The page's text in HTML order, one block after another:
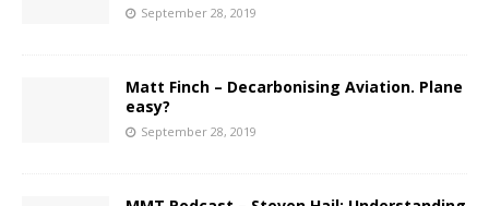
September 28, 2019
Matt Finch – Decarbonising Aviation. Plane
easy?
September 28, 2019